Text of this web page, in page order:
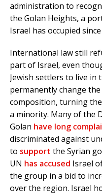
administration to
the Golan Heights, a
Israel has occupied
International law still
part of Israel, even
Jewish settlers to live in
permanently change
composition, turning
a minority. Many of the
Golan have long
discriminated against
to support the Syrian
UN has accused Israel
the group in a bid to
over the region. Israel